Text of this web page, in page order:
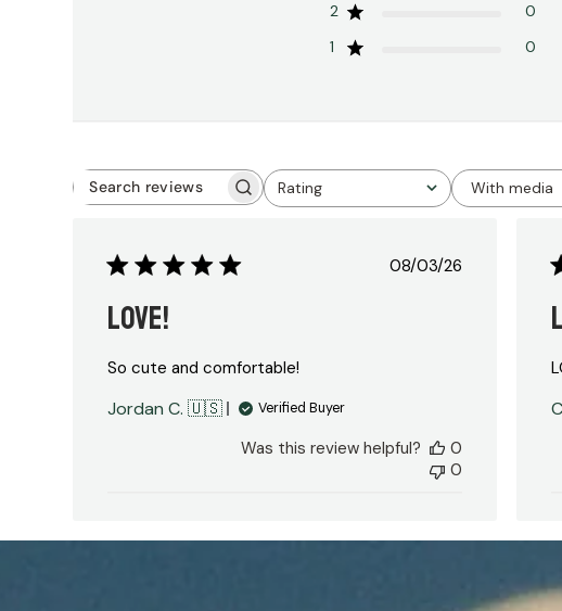
2
0
1
0
Search
Rating
All ratings With media
Published
08/03/26
LOVE!
So cute and comfortable!
Jordan C. 🇺🇸 Verified Buyer
Was this review helpful?
0
0